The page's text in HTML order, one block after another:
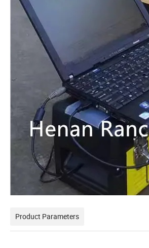
Product Parameters